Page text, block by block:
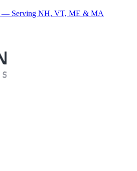
— Serving NH, VT, ME & MA